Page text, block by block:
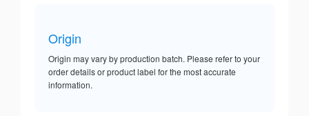
Origin
Origin may vary by production batch. Please refer to your
order details or product label for the most accurate
information.